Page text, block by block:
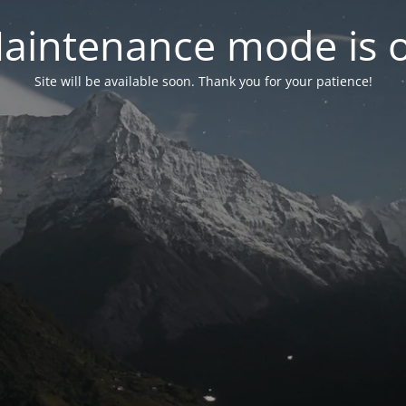
mode is
Site will be available soon. Thank you for your patience!